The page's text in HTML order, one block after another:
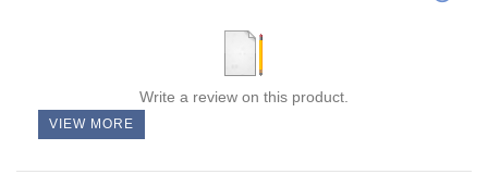
Write a review on this product.
VIEW MORE